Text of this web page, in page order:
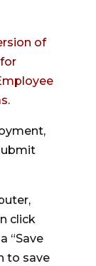
of
.
click
“Save
to save